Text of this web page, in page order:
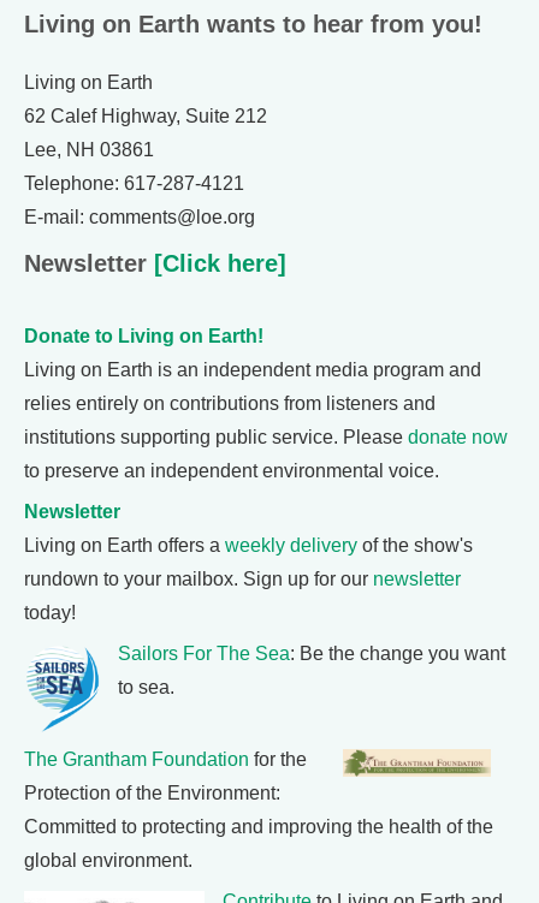
Living on Earth wants to hear from you!
Living on Earth
62 Calef Highway, Suite 212
Lee, NH 03861
Telephone: 617-287-4121
E-mail: comments@loe.org
Newsletter [Click here]
Donate to Living on Earth!
Living on Earth is an independent media program and
relies entirely on contributions from listeners and
institutions supporting public service. Please donate now
to preserve an independent environmental voice.
Newsletter
Living on Earth offers a weekly delivery of the show's
rundown to your mailbox. Sign up for our newsletter
today!
Sailors For The Sea: Be the change you want
to sea.
The Grantham Foundation for the
Protection of the Environment:
Committed to protecting and improving the health of the
global environment.